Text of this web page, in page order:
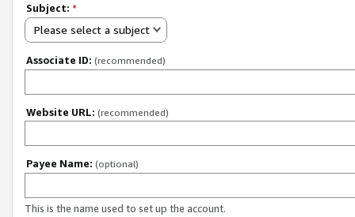
Subject: *
Please select a subject
Associate ID: (recommended)
Website URL: (recommended)
Payee Name: (optional)
This is the name used to set up the account.